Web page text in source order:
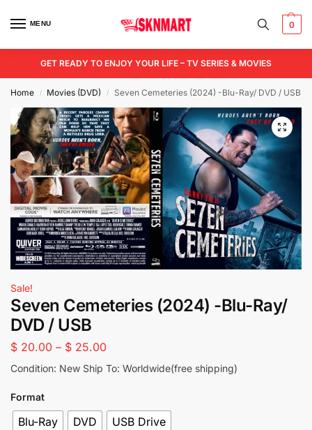
MENU 0
GET READY TO ENJOY YOUR LIFE – TV SERIES & MOVIES
Home / Movies (DVD) / Seven Cemeteries (2024) -Blu-Ray/ DVD / USB
Sale!
Seven Cemeteries (2024) -Blu-Ray/
DVD / USB
$ 20.00 – $ 25.00
Condition: New Ship To: Worldwide(free shipping)
Format
Blu-Ray DVD USB Drive